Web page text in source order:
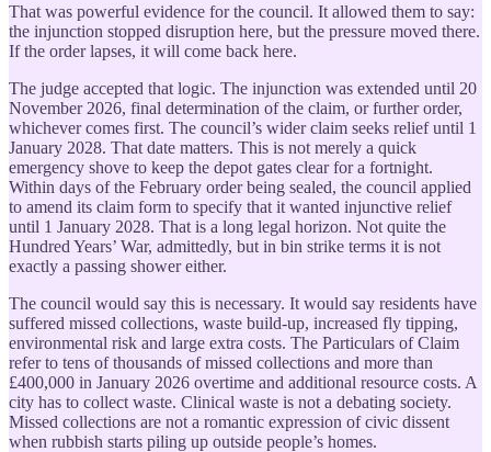
That was powerful evidence for the council. It allowed them to say:
the injunction stopped disruption here, but the pressure moved there.
If the order lapses, it will come back here.
The judge accepted that logic. The injunction was extended until 20
November 2026, final determination of the claim, or further order,
whichever comes first. The council’s wider claim seeks relief until 1
January 2028. That date matters. This is not merely a quick
emergency shove to keep the depot gates clear for a fortnight.
Within days of the February order being sealed, the council applied
to amend its claim form to specify that it wanted injunctive relief
until 1 January 2028. That is a long legal horizon. Not quite the
Hundred Years’ War, admittedly, but in bin strike terms it is not
exactly a passing shower either.
The council would say this is necessary. It would say residents have
suffered missed collections, waste build-up, increased fly tipping,
environmental risk and large extra costs. The Particulars of Claim
refer to tens of thousands of missed collections and more than
£400,000 in January 2026 overtime and additional resource costs. A
city has to collect waste. Clinical waste is not a debating society.
Missed collections are not a romantic expression of civic dissent
when rubbish starts piling up outside people’s homes.